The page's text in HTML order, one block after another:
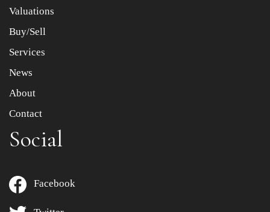
Valuations
Buy/Sell
Services
News
About
Contact
Social
Facebook